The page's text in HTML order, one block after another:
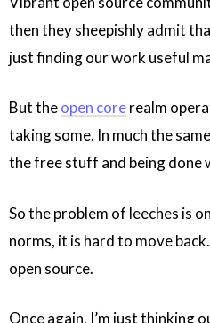
then they sheepishly admit
just finding our work useful
But theopen corerealm
taking some. In much the
the free stuff and being done
So the problem of leeches is
norms, it is hard to move
open source.
Once again, I’m just thinking